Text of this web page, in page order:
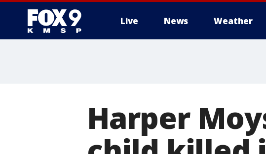
Live News Weather
Harper